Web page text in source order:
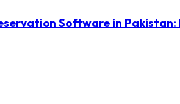
Software in